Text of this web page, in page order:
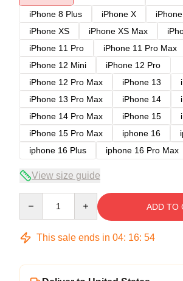
iPhone 8 Plus
iPhone X
iPhone XS
iPhone XS Max
iPhone 11 Pro
iPhone 11 Pro Max
iPhone 12 Mini
iPhone 12 Pro
iPhone 12 Pro Max
iPhone 13
iPhone 13 Pro Max
iPhone 14
iPhone 14 Pro Max
iPhone 15
iPhone 15 Pro Max
iphone 16
iphone 16 Plus
iphone 16 Pro Max
View size guide
ADD TO
This sale ends in 04: 16: 54